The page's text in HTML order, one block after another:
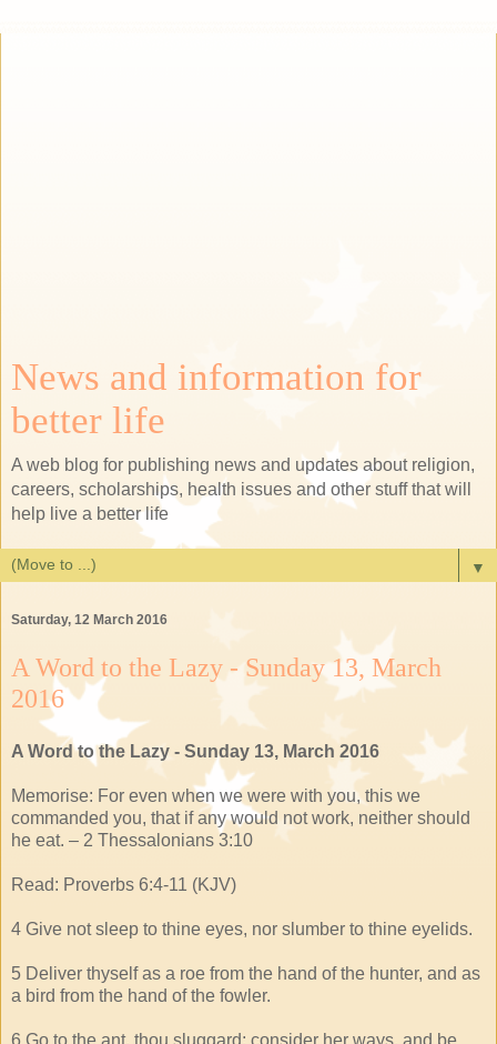
News and information for
better life
A web blog for publishing news and updates about religion,
careers, scholarships, health issues and other stuff that will
help live a better life
▼
Saturday, 12 March 2016
A Word to the Lazy - Sunday 13, March
2016
A Word to the Lazy - Sunday 13, March 2016
Memorise: For even when we were with you, this we
commanded you, that if any would not work, neither should
he eat. – 2 Thessalonians 3:10
Read: Proverbs 6:4-11 (KJV)
4 Give not sleep to thine eyes, nor slumber to thine eyelids.
5 Deliver thyself as a roe from the hand of the hunter, and as
a bird from the hand of the fowler.
6 Go to the ant, thou sluggard; consider her ways, and be